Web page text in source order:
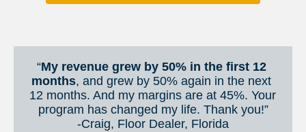
“My revenue grew by 50% in the first 12
months, and grew by 50% again in the next
12 months. And my margins are at 45%. Your
program has changed my life. Thank you!”
​​​​​​​-Craig, Floor Dealer, Florida